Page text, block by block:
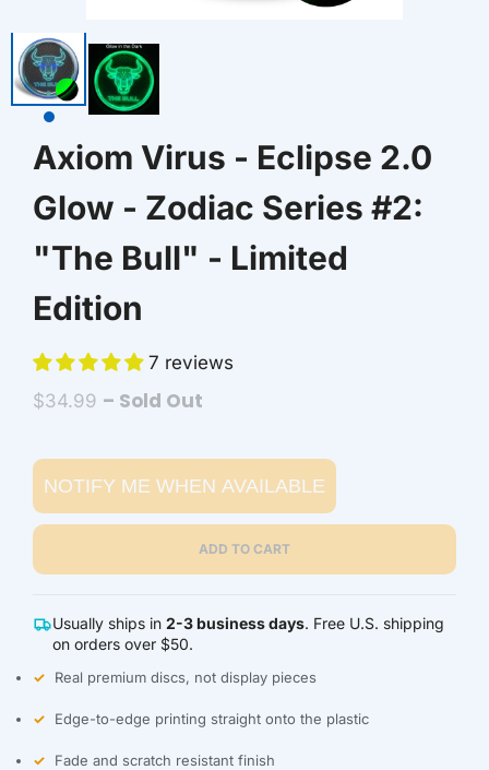
Axiom Virus - Eclipse 2.0
Glow - Zodiac Series #2:
"The Bull" - Limited
Edition
7 reviews
$34.99 – Sold Out
ADD TO CART
NOTIFY ME WHEN AVAILABLE
Usually ships in 2-3 business days. Free U.S. shipping
on orders over $50.
Real premium discs, not display pieces
Edge-to-edge printing straight onto the plastic
Fade and scratch resistant finish
BAM КМ
BBD $
BDT ৳
BIF FR
BZD $
CAD $
CHF CHF